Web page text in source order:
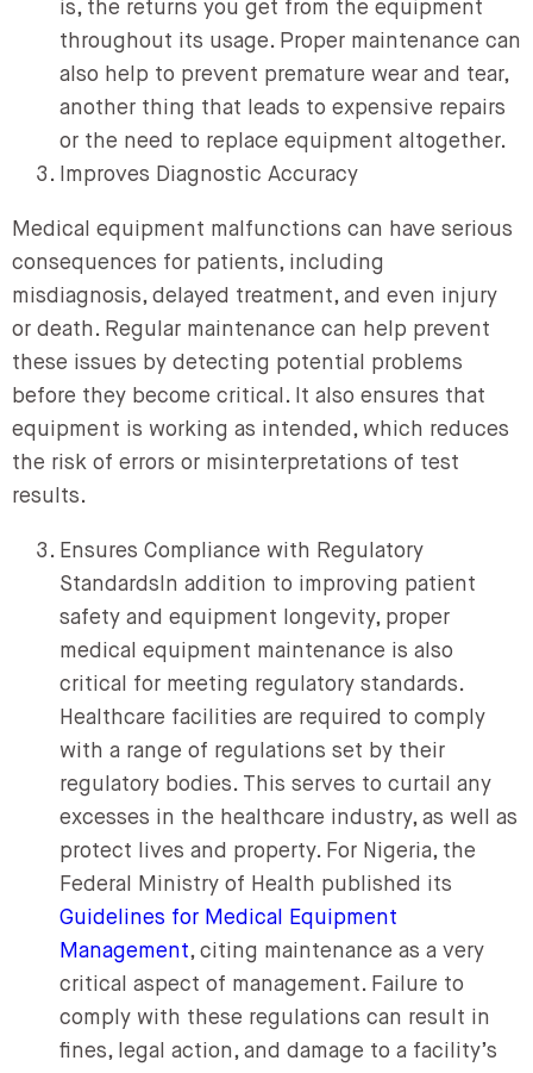
is, the returns you get from the equipment
throughout its usage. Proper maintenance can
also help to prevent premature wear and tear,
another thing that leads to expensive repairs
or the need to replace equipment altogether.
Improves Diagnostic Accuracy
Medical equipment malfunctions can have serious
consequences for patients, including
misdiagnosis, delayed treatment, and even injury
or death. Regular maintenance can help prevent
these issues by detecting potential problems
before they become critical. It also ensures that
equipment is working as intended, which reduces
the risk of errors or misinterpretations of test
results.
Ensures Compliance with Regulatory
StandardsIn addition to improving patient
safety and equipment longevity, proper
medical equipment maintenance is also
critical for meeting regulatory standards.
Healthcare facilities are required to comply
with a range of regulations set by their
regulatory bodies. This serves to curtail any
excesses in the healthcare industry, as well as
protect lives and property. For Nigeria, the
Federal Ministry of Health published its
Guidelines for Medical Equipment
Management, citing maintenance as a very
critical aspect of management. Failure to
comply with these regulations can result in
fines, legal action, and damage to a facility’s